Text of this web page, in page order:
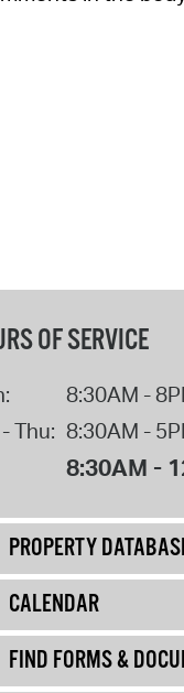
OF SERVICE
8:30AM -
Thu: 8:30AM -
8:30AM -
PROPERTY
CALENDAR
FIND FORMS &